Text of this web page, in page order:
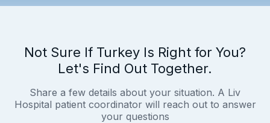
Not Sure If Turkey Is Right for You?
Let's Find Out Together.
Share a few details about your situation. A Liv
Hospital patient coordinator will reach out to answer
your questions